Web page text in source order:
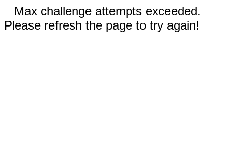
Max challenge attempts exceeded.
Please refresh the page to try again!